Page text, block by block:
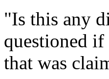
"Is this any
questioned
that was